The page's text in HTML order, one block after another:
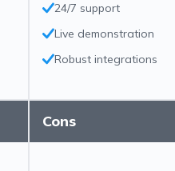
24/7 support
Live demonstration
Robust integrations
Cons